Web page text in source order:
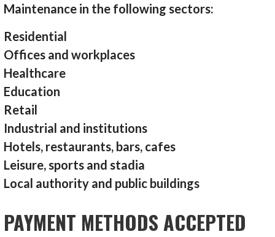
Maintenance in the following sectors:
Residential
Offices and workplaces
Healthcare
Education
Retail
Industrial and institutions
Hotels, restaurants, bars, cafes
Leisure, sports and stadia
Local authority and public buildings
PAYMENT METHODS ACCEPTED